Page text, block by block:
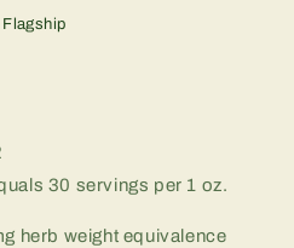
Flagship
30 servings per 1 oz.
herb weight equivalence